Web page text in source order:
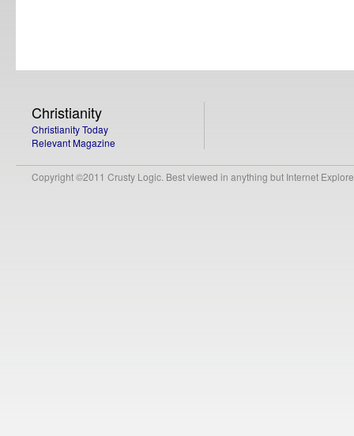
Christianity
Christianity Today
Relevant Magazine
Copyright ©2011 Crusty Logic. Best viewed in anything but Internet